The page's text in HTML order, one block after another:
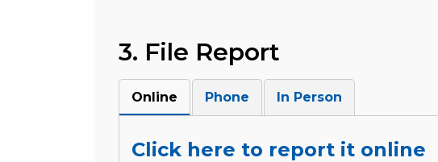
3. File Report
Online Phone In Person
Click here to report it online